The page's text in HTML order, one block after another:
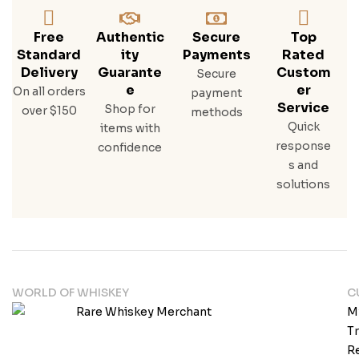
Free
Standard
Delivery
On all orders
over $150
Authentic
Ity
Guarante
E
Shop for
items with
confidence
Secure
Payments
Secure
payment
methods
Top
Rated
Custom
Er
Service
Quick
response
s and
solutions
WORLD OF WHISKEY